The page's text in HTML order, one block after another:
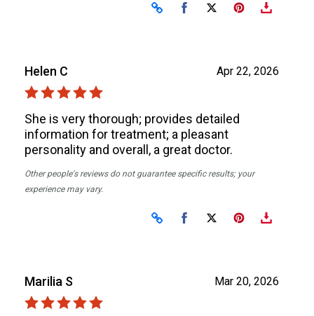
Share on Facebook
Share on X
Apr 22, 2026
Helen C
She is very thorough; provides detailed
information for treatment; a pleasant
personality and overall, a great doctor.
Other people's reviews do not guarantee specific results; your
experience may vary.
Share on Facebook
Share on X
Mar 20, 2026
Marilia S